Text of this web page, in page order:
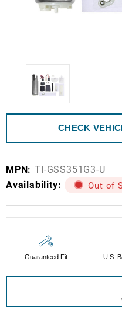
CHECK
MPN: TI-GSS351G3-U
Availability:
Out of
Guaranteed Fit U.S.